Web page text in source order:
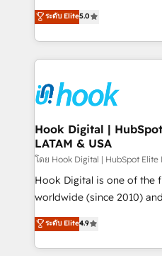
That's why we have
implementation process
strive for optimal customer
experiences.
achieve real growth. We
tailored solutions that
HubSpot’s platform and
Technical Solutions: - HubSpot Technical Consulting -
Onboarding - Data Migration & Integrations -
Technical Audit & Optimization Strategic
Revenue Operations -
Outbound Marketing -
Design & Development We empower our clients to
reach their full potential
relationship-driven support. With over 300
technical know-how and
need to succeed.
ระดับ Elite5.0
Hook Digital |
LATAM & USA
โดย Hook Digital | HubSpot Elite
Hook Digital is one of the
worldwide (since 2010)
Elite Partner. With 500+
Brazil, and LATAM, we
regional experience.
ระดับ Elite4.9